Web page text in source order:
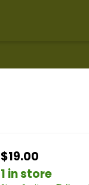
$19.00
1 in store